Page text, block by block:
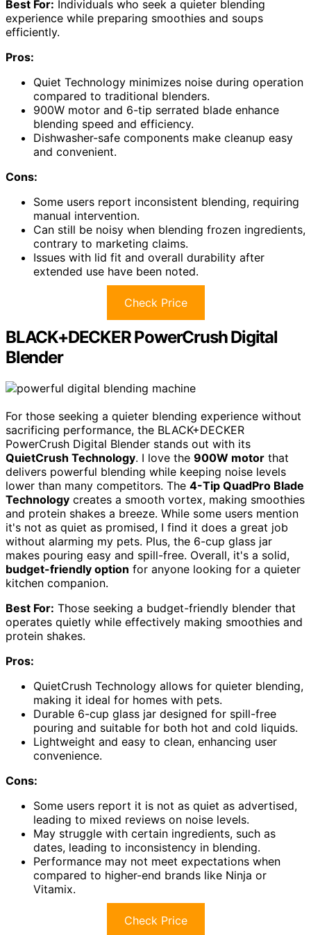
Best For: Individuals who seek a quieter blending
experience while preparing smoothies and soups
efficiently.
Pros:
Quiet Technology minimizes noise during operation
compared to traditional blenders.
900W motor and 6-tip serrated blade enhance
blending speed and efficiency.
Dishwasher-safe components make cleanup easy
and convenient.
Cons:
Some users report inconsistent blending, requiring
manual intervention.
Can still be noisy when blending frozen ingredients,
contrary to marketing claims.
Issues with lid fit and overall durability after
extended use have been noted.
Check Price
BLACK+DECKER PowerCrush Digital
Blender
For those seeking a quieter blending experience without
sacrificing performance, the BLACK+DECKER
PowerCrush Digital Blender stands out with its
QuietCrush Technology. I love the 900W motor that
delivers powerful blending while keeping noise levels
lower than many competitors. The 4-Tip QuadPro Blade
Technology creates a smooth vortex, making smoothies
and protein shakes a breeze. While some users mention
it's not as quiet as promised, I find it does a great job
without alarming my pets. Plus, the 6-cup glass jar
makes pouring easy and spill-free. Overall, it's a solid,
budget-friendly option for anyone looking for a quieter
kitchen companion.
Best For: Those seeking a budget-friendly blender that
operates quietly while effectively making smoothies and
protein shakes.
Pros:
QuietCrush Technology allows for quieter blending,
making it ideal for homes with pets.
Durable 6-cup glass jar designed for spill-free
pouring and suitable for both hot and cold liquids.
Lightweight and easy to clean, enhancing user
convenience.
Cons:
Some users report it is not as quiet as advertised,
leading to mixed reviews on noise levels.
May struggle with certain ingredients, such as
dates, leading to inconsistency in blending.
Performance may not meet expectations when
compared to higher-end brands like Ninja or
Vitamix.
Check Price